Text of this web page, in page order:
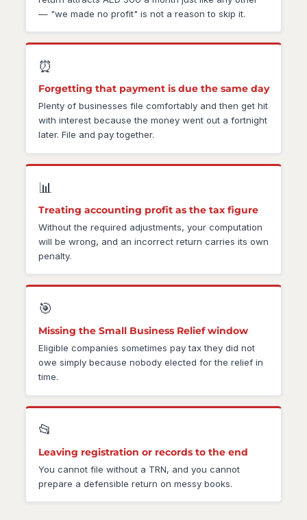
— "we made no profit" is not a reason to skip it.
⏰
Forgetting that payment is due the same day
Plenty of businesses file comfortably and then get hit
with interest because the money went out a fortnight
later. File and pay together.
📊
Treating accounting profit as the tax figure
Without the required adjustments, your computation
will be wrong, and an incorrect return carries its own
penalty.
🎯
Missing the Small Business Relief window
Eligible companies sometimes pay tax they did not
owe simply because nobody elected for the relief in
time.
📂
Leaving registration or records to the end
You cannot file without a TRN, and you cannot
prepare a defensible return on messy books.